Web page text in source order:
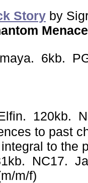
Story by
Menace
6kb.
120kb.
to past
to the
NC17.
m/f)